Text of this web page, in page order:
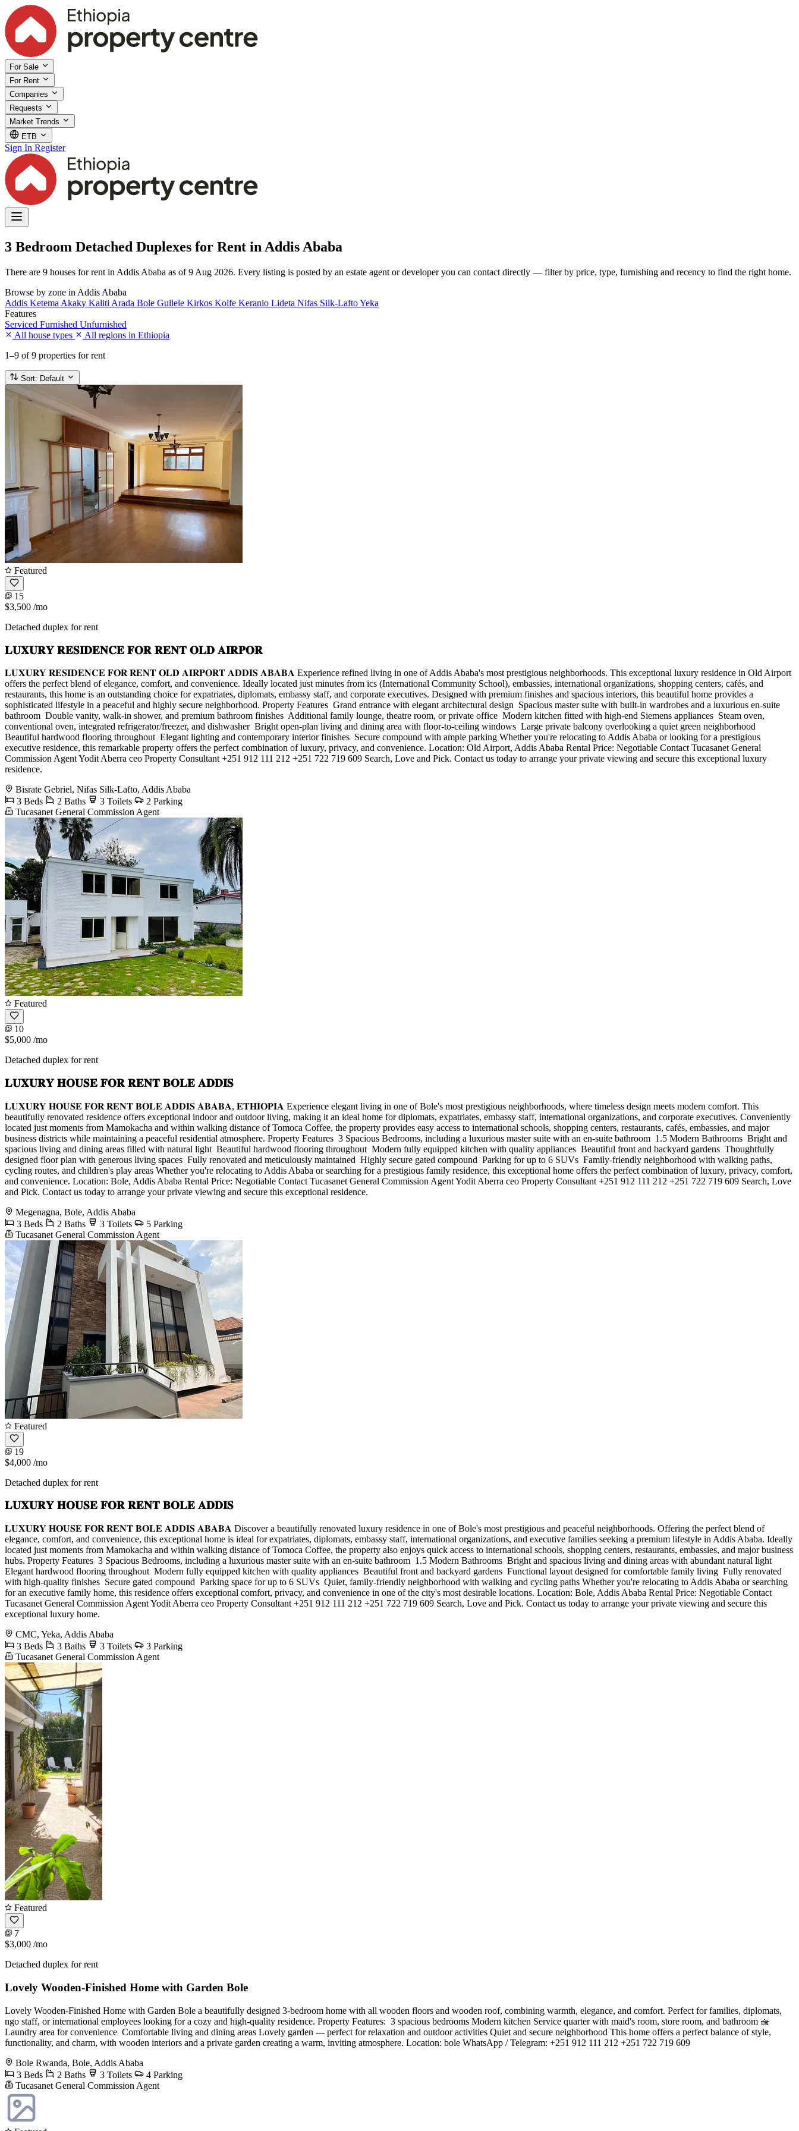
For Sale
For Rent
Companies
Requests
Market Trends
ETB
Sign In Register
3 Bedroom Detached Duplexes for Rent in Addis Ababa
There are 9 houses for rent in Addis Ababa as of 9 Aug 2026. Every listing is posted by an estate agent or developer you can contact directly — filter by price, type, furnishing and recency to find the right home.
Browse by zone in Addis Ababa
Addis Ketema Akaky Kaliti Arada Bole Gullele Kirkos Kolfe Keranio Lideta Nifas Silk-LaftoYeka
Features
Serviced Furnished Unfurnished
All house types
All regions in Ethiopia
1–9 of 9 properties for rent
Sort: Default
Featured
15
$3,500 /mo
Detached duplex for rent
𝐋𝐔𝐗𝐔𝐑𝐘 𝐑𝐄𝐒𝐈𝐃𝐄𝐍𝐂𝐄 𝐅𝐎𝐑 𝐑𝐄𝐍𝐓 𝐎𝐋𝐃 𝐀𝐈𝐑𝐏𝐎𝐑
𝐋𝐔𝐗𝐔𝐑𝐘 𝐑𝐄𝐒𝐈𝐃𝐄𝐍𝐂𝐄 𝐅𝐎𝐑 𝐑𝐄𝐍𝐓 𝐎𝐋𝐃 𝐀𝐈𝐑𝐏𝐎𝐑𝐓 𝐀𝐃𝐃𝐈𝐒 𝐀𝐁𝐀𝐁𝐀 Experience refined living in one of Addis Ababa's most prestigious neighborhoods. This exceptional luxury residence in Old Airport
offers the perfect blend of elegance, comfort, and convenience. Ideally located just minutes from ics (International Community School), embassies, international organizations, shopping centers, cafés, and
restaurants, this home is an outstanding choice for expatriates, diplomats, embassy staff, and corporate executives. Designed with premium finishes and spacious interiors, this beautiful home provides a
sophisticated lifestyle in a peaceful and highly secure neighborhood. Property Features ️ Grand entrance with elegant architectural design ️ Spacious master suite with built-in wardrobes and a luxurious en-suite
bathroom ️ Double vanity, walk-in shower, and premium bathroom finishes ️ Additional family lounge, theatre room, or private office ️ Modern kitchen fitted with high-end Siemens appliances ️ Steam oven,
conventional oven, integrated refrigerator/freezer, and dishwasher ️ Bright open-plan living and dining area with floor-to-ceiling windows ️ Large private balcony overlooking a quiet green neighborhood ️
Beautiful hardwood flooring throughout ️ Elegant lighting and contemporary interior finishes ️ Secure compound with ample parking Whether you're relocating to Addis Ababa or looking for a prestigious
executive residence, this remarkable property offers the perfect combination of luxury, privacy, and convenience. Location: Old Airport, Addis Ababa Rental Price: Negotiable Contact Tucasanet General
Commission Agent Yodit Aberra ceo Property Consultant +251 912 111 212 +251 722 719 609 Search, Love and Pick. Contact us today to arrange your private viewing and secure this exceptional luxury
residence.
Bisrate Gebriel, Nifas Silk-Lafto, Addis Ababa
3 Beds
2 Baths 3 Toilets
2 Parking
Tucasanet General Commission Agent
Featured
10
$5,000 /mo
Detached duplex for rent
𝐋𝐔𝐗𝐔𝐑𝐘 𝐇𝐎𝐔𝐒𝐄 𝐅𝐎𝐑 𝐑𝐄𝐍𝐓 𝐁𝐎𝐋𝐄 𝐀𝐃𝐃𝐈𝐒
𝐋𝐔𝐗𝐔𝐑𝐘 𝐇𝐎𝐔𝐒𝐄 𝐅𝐎𝐑 𝐑𝐄𝐍𝐓 𝐁𝐎𝐋𝐄 𝐀𝐃𝐃𝐈𝐒 𝐀𝐁𝐀𝐁𝐀, 𝐄𝐓𝐇𝐈𝐎𝐏𝐈𝐀 Experience elegant living in one of Bole's most prestigious neighborhoods, where timeless design meets modern comfort. This
beautifully renovated residence offers exceptional indoor and outdoor living, making it an ideal home for diplomats, expatriates, embassy staff, international organizations, and corporate executives. Conveniently
located just moments from Mamokacha and within walking distance of Tomoca Coffee, the property provides easy access to international schools, shopping centers, restaurants, cafés, embassies, and major
business districts while maintaining a peaceful residential atmosphere. Property Features ️ 3 Spacious Bedrooms, including a luxurious master suite with an en-suite bathroom ️ 1.5 Modern Bathrooms ️ Bright and
spacious living and dining areas filled with natural light ️ Beautiful hardwood flooring throughout ️ Modern fully equipped kitchen with quality appliances ️ Beautiful front and backyard gardens ️ Thoughtfully
designed floor plan with generous living spaces ️ Fully renovated and meticulously maintained ️ Highly secure gated compound ️ Parking for up to 6 SUVs ️ Family-friendly neighborhood with walking paths,
cycling routes, and children's play areas Whether you're relocating to Addis Ababa or searching for a prestigious family residence, this exceptional home offers the perfect combination of luxury, privacy, comfort,
and convenience. Location: Bole, Addis Ababa Rental Price: Negotiable Contact Tucasanet General Commission Agent Yodit Aberra ceo Property Consultant +251 912 111 212 +251 722 719 609 Search, Love
and Pick. Contact us today to arrange your private viewing and secure this exceptional residence.
Megenagna, Bole, Addis Ababa
3 Beds
2 Baths 3 Toilets
5 Parking
Tucasanet General Commission Agent
Featured
19
$4,000 /mo
Detached duplex for rent
𝐋𝐔𝐗𝐔𝐑𝐘 𝐇𝐎𝐔𝐒𝐄 𝐅𝐎𝐑 𝐑𝐄𝐍𝐓 𝐁𝐎𝐋𝐄 𝐀𝐃𝐃𝐈𝐒
𝐋𝐔𝐗𝐔𝐑𝐘 𝐇𝐎𝐔𝐒𝐄 𝐅𝐎𝐑 𝐑𝐄𝐍𝐓 𝐁𝐎𝐋𝐄 𝐀𝐃𝐃𝐈𝐒 𝐀𝐁𝐀𝐁𝐀 Discover a beautifully renovated luxury residence in one of Bole's most prestigious and peaceful neighborhoods. Offering the perfect blend of
elegance, comfort, and convenience, this exceptional home is ideal for expatriates, diplomats, embassy staff, international organizations, and executive families seeking a premium lifestyle in Addis Ababa. Ideally
located just moments from Mamokacha and within walking distance of Tomoca Coffee, the property also enjoys quick access to international schools, shopping centers, restaurants, embassies, and major business
hubs. Property Features ️ 3 Spacious Bedrooms, including a luxurious master suite with an en-suite bathroom ️ 1.5 Modern Bathrooms ️ Bright and spacious living and dining areas with abundant natural light ️
Elegant hardwood flooring throughout ️ Modern fully equipped kitchen with quality appliances ️ Beautiful front and backyard gardens ️ Functional layout designed for comfortable family living ️ Fully renovated
with high-quality finishes ️ Secure gated compound ️ Parking space for up to 6 SUVs ️ Quiet, family-friendly neighborhood with walking and cycling paths Whether you're relocating to Addis Ababa or searching
for an executive family home, this residence offers exceptional comfort, privacy, and convenience in one of the city's most desirable locations. Location: Bole, Addis Ababa Rental Price: Negotiable Contact
Tucasanet General Commission Agent Yodit Aberra ceo Property Consultant +251 912 111 212 +251 722 719 609 Search, Love and Pick. Contact us today to arrange your private viewing and secure this
exceptional luxury home.
CMC, Yeka, Addis Ababa
3 Beds
3 Baths 3 Toilets
3 Parking
Tucasanet General Commission Agent
Featured
7
$3,000 /mo
Detached duplex for rent
Lovely Wooden-Finished Home with Garden Bole
Lovely Wooden-Finished Home with Garden Bole a beautifully designed 3-bedroom home with all wooden floors and wooden roof, combining warmth, elegance, and comfort. Perfect for families, diplomats,
ngo staff, or international employees looking for a cozy and high-quality residence. Property Features: ️ 3 spacious bedrooms Modern kitchen Service quarter with maid's room, store room, and bathroom 🧺
Laundry area for convenience ️ Comfortable living and dining areas Lovely garden --- perfect for relaxation and outdoor activities Quiet and secure neighborhood This home offers a perfect balance of style,
functionality, and charm, with wooden interiors and a private garden creating a warm, inviting atmosphere. Location: bole WhatsApp / Telegram: +251 912 111 212 +251 722 719 609
Bole Rwanda, Bole, Addis Ababa
3 Beds
2 Baths 3 Toilets
4 Parking
Tucasanet General Commission Agent